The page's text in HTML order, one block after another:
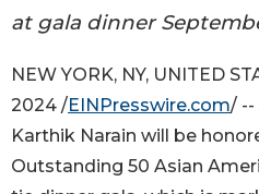
at gala dinner
NEW YORK, NY, UNITED
2024 /EINPresswire.com/ --
Karthik Narain will be
Outstanding 50 Asian